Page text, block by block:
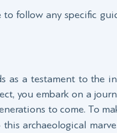
follow any specific
as a testament to
you embark on a
to come. To
this archaeological